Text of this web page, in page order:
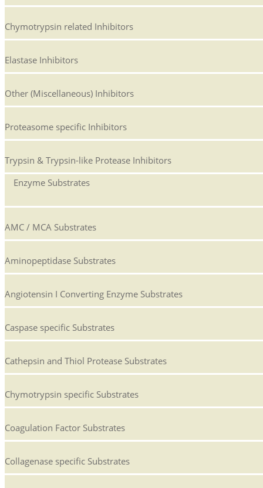
Chymotrypsin related Inhibitors
Elastase Inhibitors
Other (Miscellaneous) Inhibitors
Proteasome specific Inhibitors
Trypsin & Trypsin-like Protease Inhibitors
Enzyme Substrates
AMC / MCA Substrates
Aminopeptidase Substrates
Angiotensin I Converting Enzyme Substrates
Caspase specific Substrates
Cathepsin and Thiol Protease Substrates
Chymotrypsin specific Substrates
Coagulation Factor Substrates
Collagenase specific Substrates